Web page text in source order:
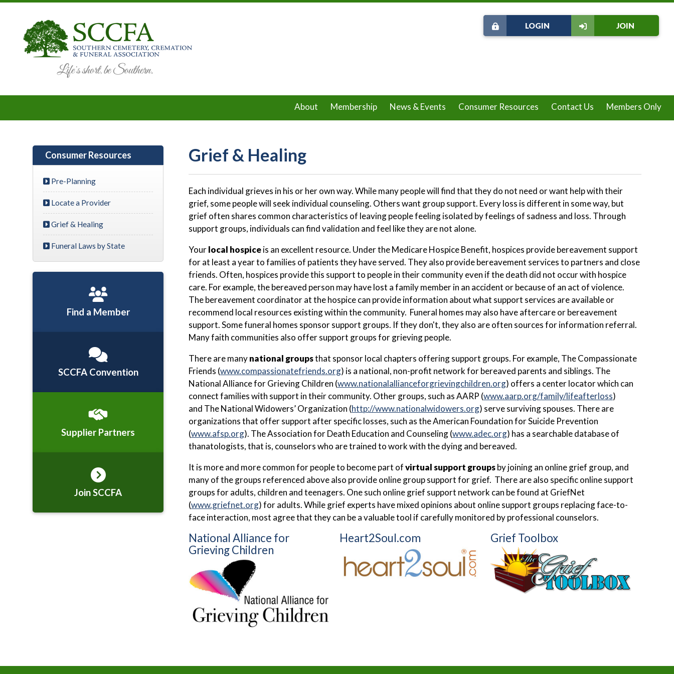
JOIN
LOGIN
About Membership News & Events Consumer Resources Contact Us Members Only
Grief & Healing
Each individual grieves in his or her own way. While many people will find that they do not need or want help with their
grief, some people will seek individual counseling. Others want group support. Every loss is different in some way, but
grief often shares common characteristics of leaving people feeling isolated by feelings of sadness and loss. Through
support groups, individuals can find validation and feel like they are not alone.
Yourlocal hospiceis an excellent resource. Under the Medicare Hospice Benefit, hospices provide bereavement support
for at least a year to families of patients they have served. They also provide bereavement services to partners and close
friends. Often, hospices provide this support to people in their community even if the death did not occur with hospice
care. For example, the bereaved person may have lost a family member in an accident or because of an act of violence.
The bereavement coordinator at the hospice can provide information about what support services are available or
recommend local resources existing within the community. Funeral homes may also have aftercare or bereavement
support. Some funeral homes sponsor support groups. If they don't, they also are often sources for information referral.
Many faith communities also offer support groups for grieving people.
There are manynational groupsthat sponsor local chapters offering support groups. For example, The Compassionate
Friends (www.compassionatefriends.org) is a national, non-profit network for bereaved parents and siblings. The
National Alliance for Grieving Children (www.nationalallianceforgrievingchildren.org) offers a center locator which can
connect families with support in their community. Other groups, such as AARP (www.aarp.org/family/lifeafterloss)
and The National Widowers’ Organization (http://www.nationalwidowers.org) serve surviving spouses. There are
organizations that offer support after specific losses, such as the American Foundation for Suicide Prevention
(www.afsp.org). The Association for Death Education and Counseling (www.adec.org) has a searchable database of
thanatologists, that is, counselors who are trained to work with the dying and bereaved.
It is more and more common for people to become part ofvirtual support groupsby joining an online grief group, and
many of the groups referenced above also provide online group support for grief. There are also specific online support
groups for adults, children and teenagers. One such online grief support network can be found at GriefNet
(www.griefnet.org) for adults. While grief experts have mixed opinions about online support groups replacing face-to-
face interaction, most agree that they can be a valuable tool if carefully monitored by professional counselors.
National Alliance for
Grieving Children
Heart2Soul.com Grief Toolbox
Consumer Resources
Pre-Planning
Locate a Provider
Grief & Healing
Funeral Laws by State
Find a Member
SCCFA Convention
Supplier Partners
Join SCCFA